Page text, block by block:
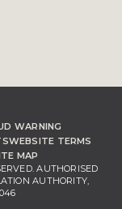
WARNING
WEBSITE TERMS
MAP
AUTHORISED
AUTHORITY,